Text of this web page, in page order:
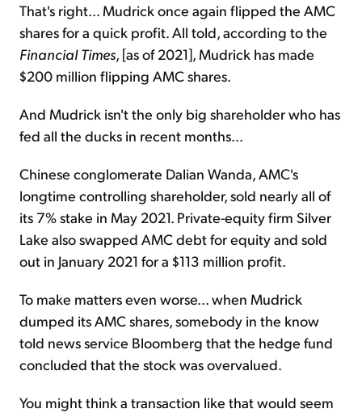
That's right... Mudrick once again flipped the AMC
shares for a quick profit. All told, according to the
Financial Times, [as of 2021], Mudrick has made
$200 million flipping AMC shares.
And Mudrick isn't the only big shareholder who has
fed all the ducks in recent months...
Chinese conglomerate Dalian Wanda, AMC's
longtime controlling shareholder, sold nearly all of
its 7% stake in May 2021. Private-equity firm Silver
Lake also swapped AMC debt for equity and sold
out in January 2021 for a $113 million profit.
To make matters even worse... when Mudrick
dumped its AMC shares, somebody in the know
told news service Bloomberg that the hedge fund
concluded that the stock was overvalued.
You might think a transaction like that would seem